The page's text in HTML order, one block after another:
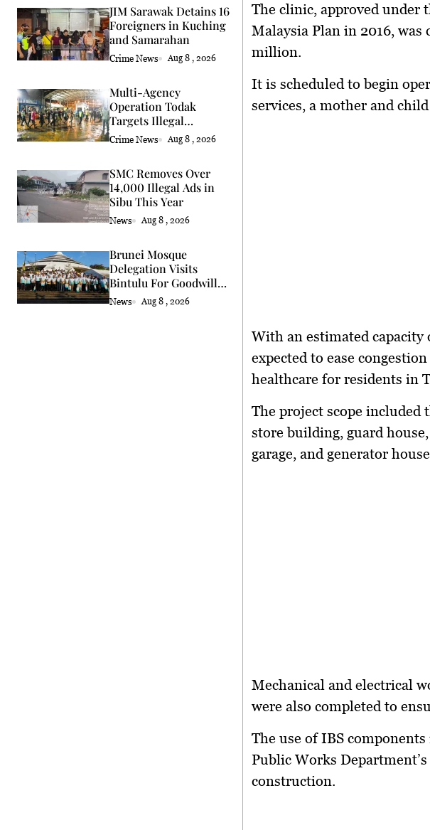
JIM Sarawak Detains 16
Foreigners in Kuching
and Samarahan
Crime News Aug 8 , 2026
Multi-Agency
Operation Todak
Targets Illegal
Activities in Kota
Crime News Aug 8 , 2026
SMC Removes Over
14,000 Illegal Ads in
Sibu This Year
News Aug 8 , 2026
Brunei Mosque
Delegation Visits
Bintulu For Goodwill
Exchange
News Aug 8 , 2026
The clinic, approved under
Malaysia Plan in 2016, was
million.
It is scheduled to begin
services, a mother and
With an estimated
expected to ease
healthcare for residents in
The project scope
store building, guard
garage, and generator
Mechanical and electrical
were also completed to
The use of IBS
Public Works
construction.